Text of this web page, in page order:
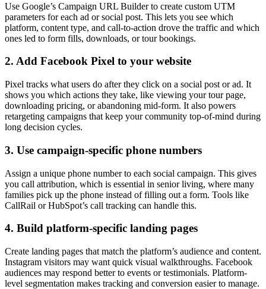
Use Google’s Campaign URL Builder to create custom UTM
parameters for each ad or social post. This lets you see which
platform, content type, and call-to-action drove the traffic and which
ones led to form fills, downloads, or tour bookings.
2. Add Facebook Pixel to your website
Pixel tracks what users do after they click on a social post or ad. It
shows you which actions they take, like viewing your tour page,
downloading pricing, or abandoning mid-form. It also powers
retargeting campaigns that keep your community top-of-mind during
long decision cycles.
3. Use campaign-specific phone numbers
Assign a unique phone number to each social campaign. This gives
you call attribution, which is essential in senior living, where many
families pick up the phone instead of filling out a form. Tools like
CallRail or HubSpot’s call tracking can handle this.
4. Build platform-specific landing pages
Create landing pages that match the platform’s audience and content.
Instagram visitors may want quick visual walkthroughs. Facebook
audiences may respond better to events or testimonials. Platform-
level segmentation makes tracking and conversion easier to manage.